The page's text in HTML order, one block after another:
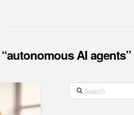
“autonomous AI agents”
Search